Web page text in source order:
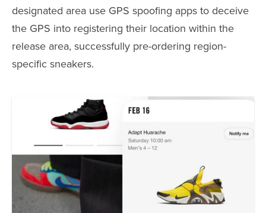
designated area use GPS spoofing apps to deceive
the GPS into registering their location within the
release area, successfully pre-ordering region-
specific sneakers.